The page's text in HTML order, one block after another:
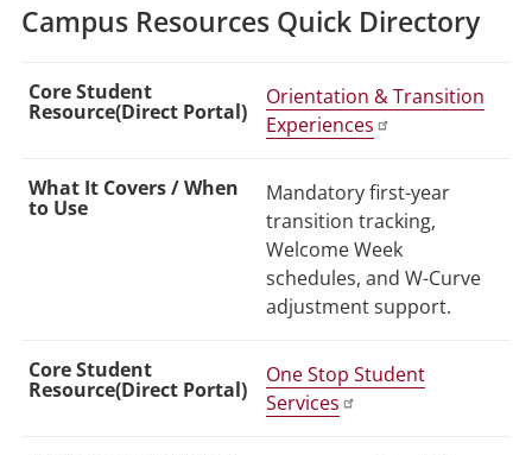
Campus Resources Quick Directory
Orientation & Transition
Experiences
Mandatory first-year
transition tracking,
Welcome Week
schedules, and W-Curve
adjustment support.
One Stop Student
Services